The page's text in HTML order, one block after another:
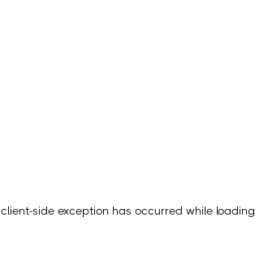
client-side exception has occurred while loading